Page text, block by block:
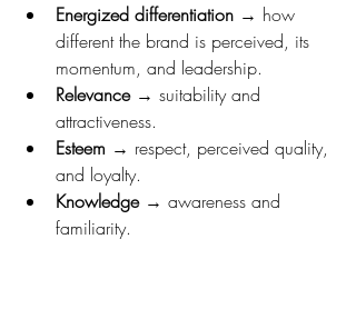
Energized differentiation → how
different the brand is perceived, its
momentum, and leadership.
Relevance → suitability and
attractiveness.
Esteem → respect, perceived quality,
and loyalty.
Knowledge → awareness and
familiarity.